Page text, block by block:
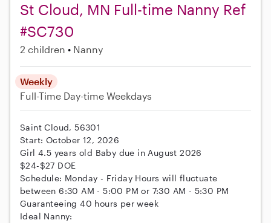
St Cloud, MN Full-time Nanny Ref
#SC730
2 children Nanny
Weekly
Full-Time Day-time Weekdays
Saint Cloud, 56301
Start: October 12, 2026
Girl 4.5 years old Baby due in August 2026
$24-$27 DOE
Schedule: Monday - Friday Hours will fluctuate
between 6:30 AM - 5:00 PM or 7:30 AM - 5:30 PM
Guaranteeing 40 hours per week
Ideal Nanny: